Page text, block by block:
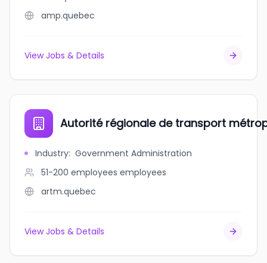
amp.quebec
View Jobs & Details
Autorité régionale de transport
Industry: Government Administration
51-200 employees employees
artm.quebec
View Jobs & Details